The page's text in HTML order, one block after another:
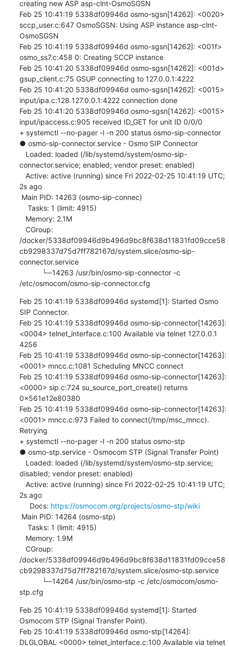
creating new ASP asp-clnt-OsmoSGSN
Feb 25 10:41:19 5338df09946d osmo-sgsn[14262]: <0020>
sccp_user.c:647 OsmoSGSN: Using ASP instance asp-clnt-
OsmoSGSN
Feb 25 10:41:19 5338df09946d osmo-sgsn[14262]: <001f>
osmo_ss7.c:458 0: Creating SCCP instance
Feb 25 10:41:20 5338df09946d osmo-sgsn[14262]: <001d>
gsup_client.c:75 GSUP connecting to 127.0.0.1:4222
Feb 25 10:41:20 5338df09946d osmo-sgsn[14262]: <0015>
input/ipa.c:128 127.0.0.1:4222 connection done
Feb 25 10:41:20 5338df09946d osmo-sgsn[14262]: <0015>
input/ipaccess.c:905 received ID_GET for unit ID 0/0/0
+ systemctl --no-pager -l -n 200 status osmo-sip-connector
● osmo-sip-connector.service - Osmo SIP Connector
connector.service; enabled; vendor preset: enabled)
2s ago
/docker/5338df09946d9b496d9bc8f638d11831fd09cce58
cb9298337d75d7ff782167d/system.slice/osmo-sip-
connector.service
/etc/osmocom/osmo-sip-connector.cfg
Feb 25 10:41:19 5338df09946d systemd[1]: Started Osmo
SIP Connector.
Feb 25 10:41:19 5338df09946d osmo-sip-connector[14263]:
<0004> telnet_interface.c:100 Available via telnet 127.0.0.1
4256
Feb 25 10:41:19 5338df09946d osmo-sip-connector[14263]:
<0001> mncc.c:1081 Scheduling MNCC connect
Feb 25 10:41:19 5338df09946d osmo-sip-connector[14263]:
<0000> sip.c:724 su_source_port_create() returns
0x561e12e80380
Feb 25 10:41:19 5338df09946d osmo-sip-connector[14263]:
<0001> mncc.c:973 Failed to connect(/tmp/msc_mncc).
Retrying
+ systemctl --no-pager -l -n 200 status osmo-stp
● osmo-stp.service - Osmocom STP (Signal Transfer Point)
disabled; vendor preset: enabled)
2s ago
     Docs:
https://osmocom.org/projects/osmo-stp/wiki
/docker/5338df09946d9b496d9bc8f638d11831fd09cce58
cb9298337d75d7ff782167d/system.slice/osmo-stp.service
stp.cfg
Feb 25 10:41:19 5338df09946d systemd[1]: Started
Osmocom STP (Signal Transfer Point).
Feb 25 10:41:19 5338df09946d osmo-stp[14264]:
DLGLOBAL <0000> telnet_interface.c:100 Available via telnet